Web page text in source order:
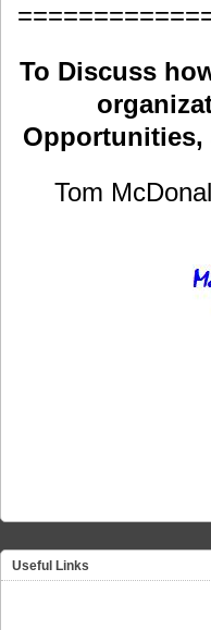
To Discuss
Opportunities,
Tom
Useful Links